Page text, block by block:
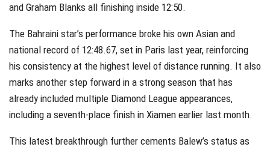
and Graham Blanks all finishing inside 12:50.
The Bahraini star’s performance broke his own Asian and
national record of 12:48.67, set in Paris last year, reinforcing
his consistency at the highest level of distance running. It also
marks another step forward in a strong season that has
already included multiple Diamond League appearances,
including a seventh-place finish in Xiamen earlier last month.
This latest breakthrough further cements Balew’s status as